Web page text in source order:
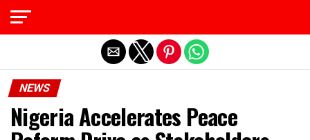
NEWS
Nigeria Accelerates Peace